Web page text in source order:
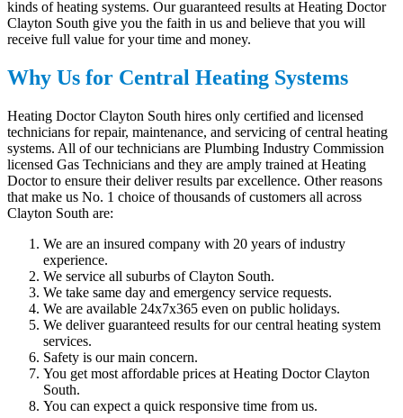
kinds of heating systems. Our guaranteed results at Heating Doctor
Clayton South give you the faith in us and believe that you will
receive full value for your time and money.
Why Us for Central Heating Systems
Heating Doctor Clayton South hires only certified and licensed
technicians for repair, maintenance, and servicing of central heating
systems. All of our technicians are Plumbing Industry Commission
licensed Gas Technicians and they are amply trained at Heating
Doctor to ensure their deliver results par excellence. Other reasons
that make us No. 1 choice of thousands of customers all across
Clayton South are:
We are an insured company with 20 years of industry
experience.
We service all suburbs of Clayton South.
We take same day and emergency service requests.
We are available 24x7x365 even on public holidays.
We deliver guaranteed results for our central heating system
services.
Safety is our main concern.
You get most affordable prices at Heating Doctor Clayton
South.
You can expect a quick responsive time from us.